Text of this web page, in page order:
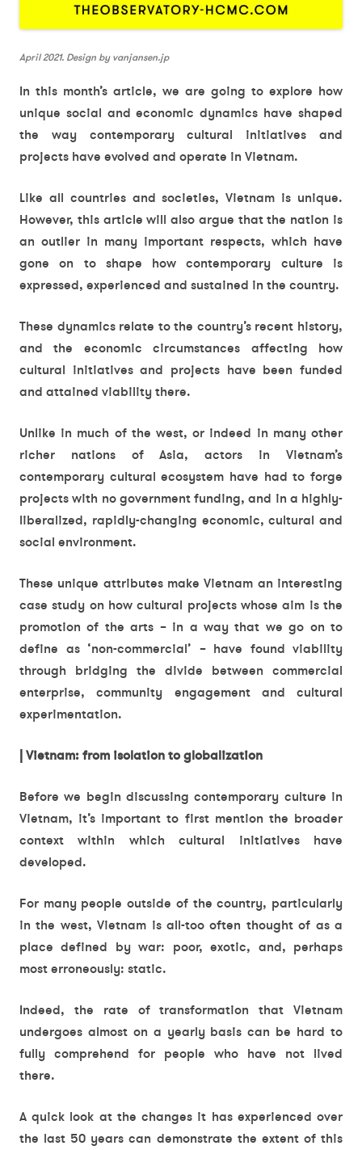
April 2021. Design by vanjansen.jp
In this month’s article, we are going to explore how
unique social and economic dynamics have shaped
the way contemporary cultural initiatives and
projects have evolved and operate in Vietnam.
Like all countries and societies, Vietnam is unique.
However, this article will also argue that the nation is
an outlier in many important respects, which have
gone on to shape how contemporary culture is
expressed, experienced and sustained in the country.
These dynamics relate to the country’s recent history,
and the economic circumstances affecting how
cultural initiatives and projects have been funded
and attained viability there.
Unlike in much of the west, or indeed in many other
richer nations of Asia, actors in Vietnam’s
contemporary cultural ecosystem have had to forge
projects with no government funding, and in a highly-
liberalized, rapidly-changing economic, cultural and
social environment.
These unique attributes make Vietnam an interesting
case study on how cultural projects whose aim is the
promotion of the arts – in a way that we go on to
define as ‘non-commercial’ – have found viability
through bridging the divide between commercial
enterprise, community engagement and cultural
experimentation.
| Vietnam: from isolation to globalization
Before we begin discussing contemporary culture in
Vietnam, it’s important to first mention the broader
context within which cultural initiatives have
developed.
For many people outside of the country, particularly
in the west, Vietnam is all-too often thought of as a
place defined by war: poor, exotic, and, perhaps
most erroneously: static.
Indeed, the rate of transformation that Vietnam
undergoes almost on a yearly basis can be hard to
fully comprehend for people who have not lived
there.
A quick look at the changes it has experienced over
the last 50 years can demonstrate the extent of this